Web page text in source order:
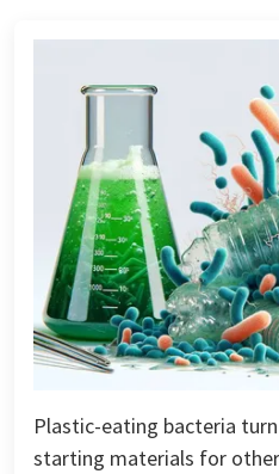
Plastic-eating bacteria
starting materials for